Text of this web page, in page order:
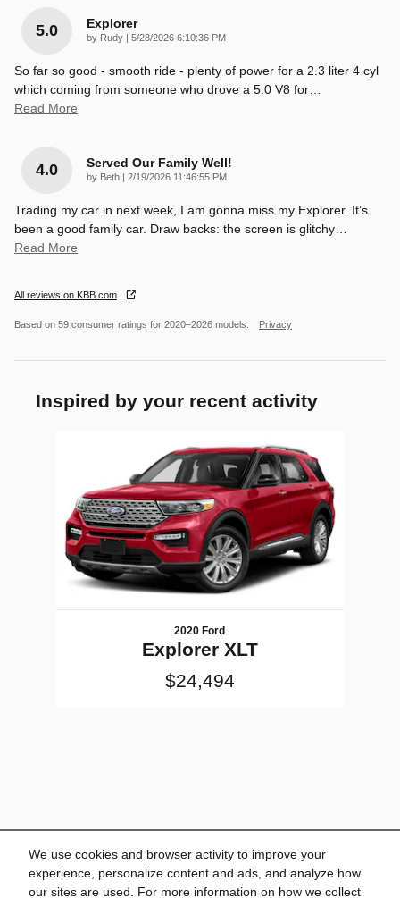
We use cookies and browser activity to improve your
experience, personalize content and ads, and analyze how
our sites are used. For more information on how we collect
5.0 Explorer
by Rudy on
5/28/2026 6:10:36 PM
So far so good - smooth ride - plenty of power for a 2.3 liter 4 cyl
which coming from someone who drove a 5.0 V8 for
Read More
4.0 Served Our Family Well!
by Beth on
2/19/2026 11:46:55 PM
Trading my car in next week, I am gonna miss my Explorer. It’s
been a good family car. Draw backs: the screen is glitchy
Read More
All reviews on KBB.com
Based on 59 consumer ratings for 2020–2026 models. Privacy
Inspired by your recent activity
2020 Ford
Explorer XLT
$24,494